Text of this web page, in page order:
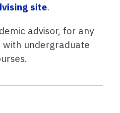
site.
advisor, for any
undergraduate